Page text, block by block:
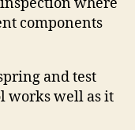
components
and test
works well as it